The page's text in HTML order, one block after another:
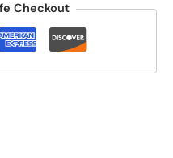
Checkout